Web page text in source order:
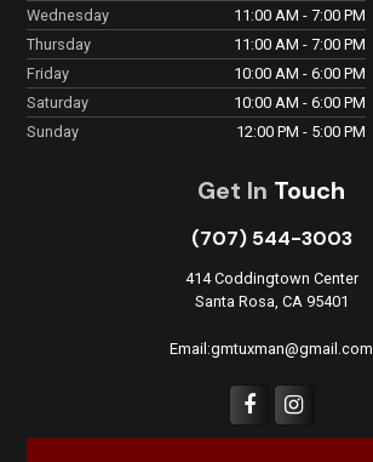
Wednesday
11:00 AM - 7:00 PM
Thursday
11:00 AM - 7:00 PM
Friday
10:00 AM - 6:00 PM
Saturday
10:00 AM - 6:00 PM
Sunday
12:00 PM - 5:00 PM
Get In Touch
(707) 544-3003
414 Coddingtown Center
Santa Rosa, CA 95401
Email:gmtuxman@gmail.com